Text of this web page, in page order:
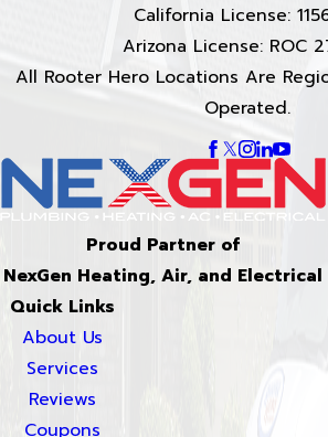
California License:
Arizona License: ROC
All Rooter Hero Locations Are
Operated.
Proud Partner of
NexGen Heating, Air, and Electrical
Quick Links
About Us
Services
Reviews
Coupons